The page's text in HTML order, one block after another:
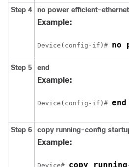
Step 4 no power efficient-
Example:
Device(config-if)# no
Step 5 end
Example:
Device(config-if)# end
Step 6 copy running-config
Example:
Device# copy